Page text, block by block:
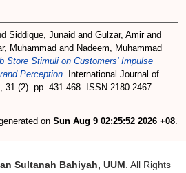
Siddique, Junaid and Gulzar, Amirand
Muhammad and Nadeem, Muhammad
Store Stimuli on Customers' Impulse
Perception.
International Journal of
31 (2). pp. 431-468. ISSN 2180-2467
on Sun Aug 9 02:25:52 2026 +08.
Sultanah Bahiyah, UUM . All Rights